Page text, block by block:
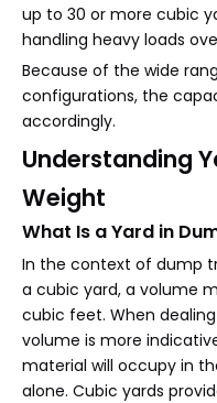
up to 30 or more cubic
handling heavy loads
Because of the wide
configurations, the
accordingly.
Understanding
Weight
What Is a Yard in
In the context of dump
a cubic yard, a volume
cubic feet. When
volume is more
material will occupy in
alone. Cubic yards